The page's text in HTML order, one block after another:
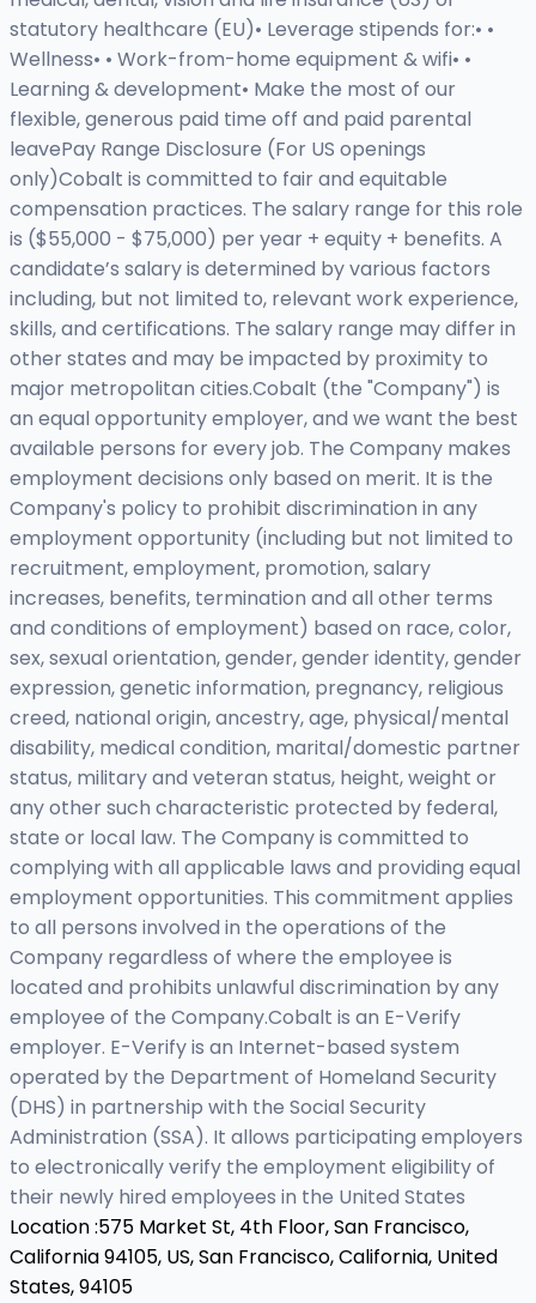
statutory healthcare (EU)• Leverage stipends for:• •
Wellness• • Work-from-home equipment & wifi• •
Learning & development• Make the most of our
flexible, generous paid time off and paid parental
leavePay Range Disclosure (For US openings
only)Cobalt is committed to fair and equitable
compensation practices. The salary range for this role
is ($55,000 - $75,000) per year + equity + benefits. A
candidate’s salary is determined by various factors
including, but not limited to, relevant work experience,
skills, and certifications. The salary range may differ in
other states and may be impacted by proximity to
major metropolitan cities.Cobalt (the "Company") is
an equal opportunity employer, and we want the best
available persons for every job. The Company makes
employment decisions only based on merit. It is the
Company's policy to prohibit discrimination in any
employment opportunity (including but not limited to
recruitment, employment, promotion, salary
increases, benefits, termination and all other terms
and conditions of employment) based on race, color,
sex, sexual orientation, gender, gender identity, gender
expression, genetic information, pregnancy, religious
creed, national origin, ancestry, age, physical/mental
disability, medical condition, marital/domestic partner
status, military and veteran status, height, weight or
any other such characteristic protected by federal,
state or local law. The Company is committed to
complying with all applicable laws and providing equal
employment opportunities. This commitment applies
to all persons involved in the operations of the
Company regardless of where the employee is
located and prohibits unlawful discrimination by any
employee of the Company.Cobalt is an E-Verify
employer. E-Verify is an Internet-based system
operated by the Department of Homeland Security
(DHS) in partnership with the Social Security
Administration (SSA). It allows participating employers
to electronically verify the employment eligibility of
their newly hired employees in the United States
Location :575 Market St, 4th Floor, San Francisco,
California 94105, US,San Francisco, California, United
States, 94105